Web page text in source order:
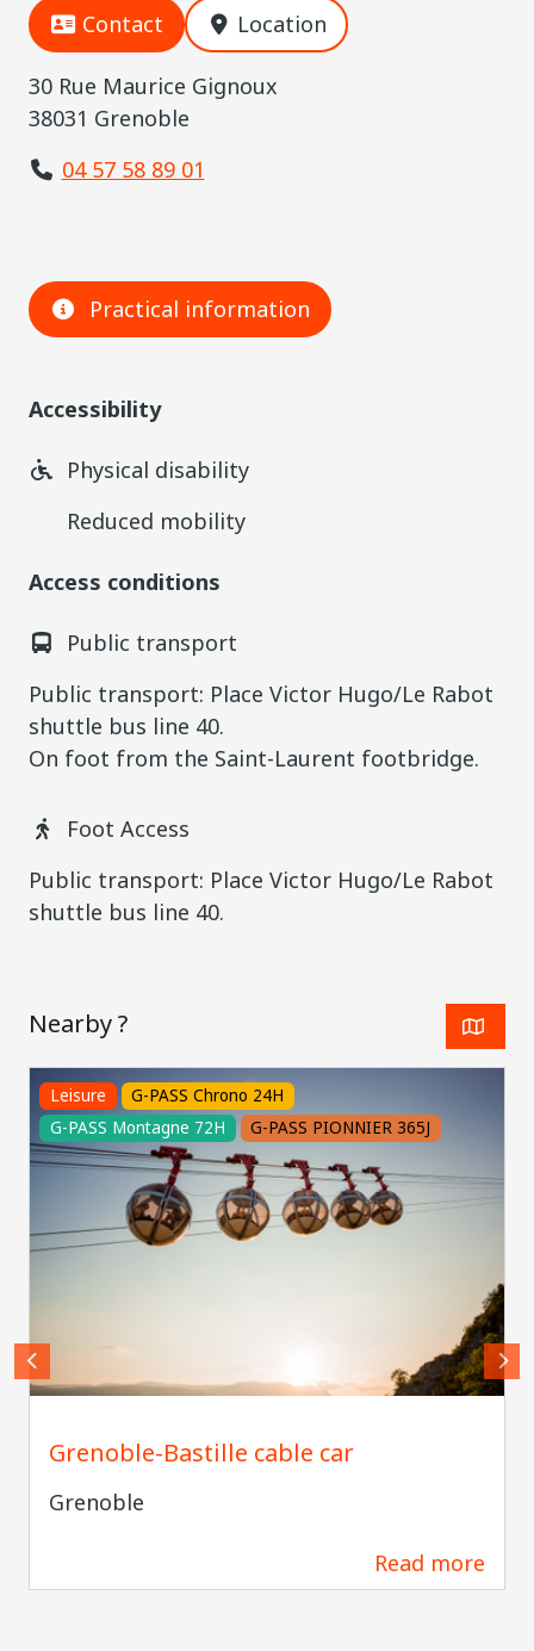
Contact Location
30 Rue Maurice Gignoux
38031 Grenoble
04 57 58 89 01
Practical information
Accessibility
Physical disability
Reduced mobility
Access conditions
Public transport
Public transport: Place Victor Hugo/Le Rabot
shuttle bus line 40.
On foot from the Saint-Laurent footbridge.
Foot Access
Public transport: Place Victor Hugo/Le Rabot
shuttle bus line 40.
Nearby ?
Leisure
G-PASS Chrono 24H
G-PASS Montagne 72H
G-PASS PIONNIER 365J
Grenoble-Bastille cable car
Grenoble
Read more